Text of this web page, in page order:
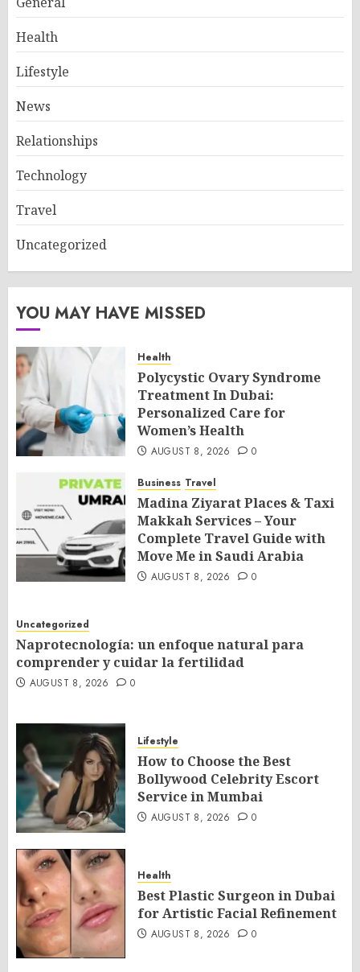
Health
Lifestyle
News
Relationships
Technology
Travel
Uncategorized
YOU MAY HAVE MISSED
Health
Polycystic Ovary Syndrome
Treatment In Dubai:
Personalized Care for
Women’s Health
AUGUST 8, 2026 0
Business Travel
Madina Ziyarat Places & Taxi
Makkah Services – Your
Complete Travel Guide with
Move Me in Saudi Arabia
AUGUST 8, 2026 0
Uncategorized
Naprotecnología: un enfoque natural para
comprender y cuidar la fertilidad
AUGUST 8, 2026 0
Lifestyle
How to Choose the Best
Bollywood Celebrity Escort
Service in Mumbai
AUGUST 8, 2026 0
Health
Best Plastic Surgeon in Dubai
for Artistic Facial Refinement
AUGUST 8, 2026 0